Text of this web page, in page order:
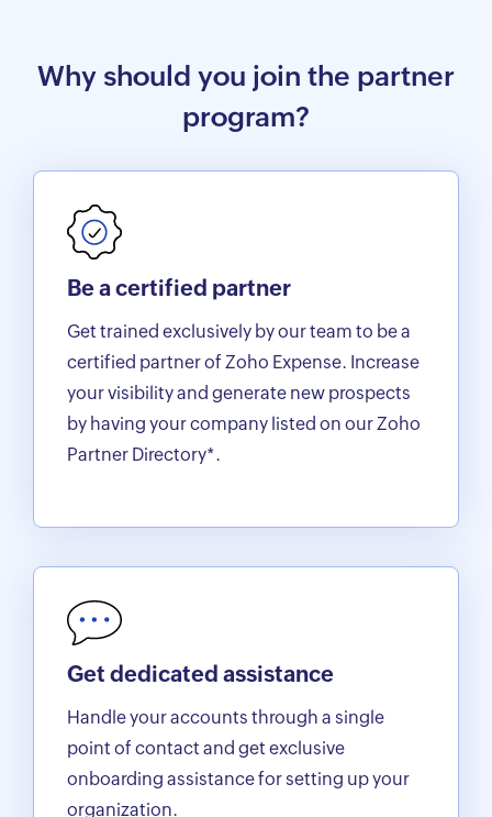
Why should you join the partner
program?
Be a certified partner
Get trained exclusively by our team to be a
certified partner of Zoho Expense. Increase
your visibility and generate new prospects
by having your company listed on our Zoho
Partner Directory*.
Get dedicated assistance
Handle your accounts through a single
point of contact and get exclusive
onboarding assistance for setting up your
organization.